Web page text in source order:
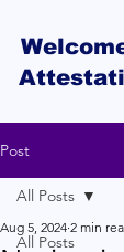
Post
All Posts
All Posts
Aug 5, 2024 2 min